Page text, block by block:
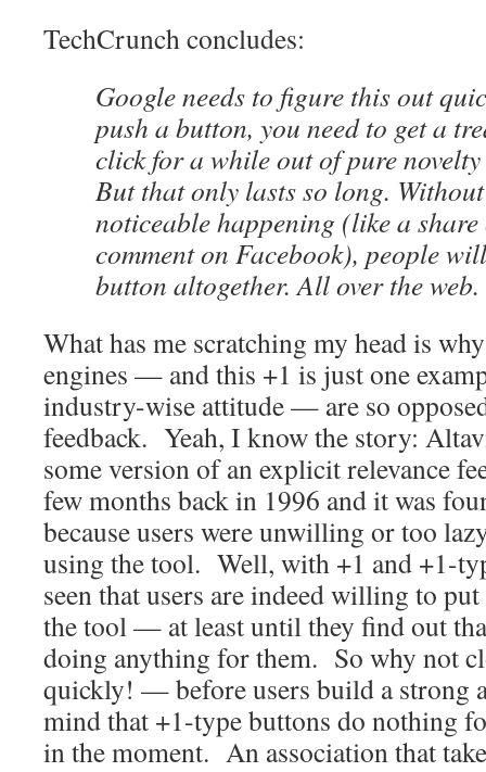
TechCrunch concludes:
Google needs to figure this out
push a button, you need to get a
click for a while out of pure
But that only lasts so long.
noticeable happening (like a
comment on Facebook), people
button altogether. All over the web.
What has me scratching my head is
engines — and this +1 is just one
industry-wise attitude — are so
feedback. Yeah, I know the story:
some version of an explicit relevance
few months back in 1996 and it was
because users were unwilling or too
using the tool. Well, with +1 and +1-
seen that users are indeed willing to
the tool — at least until they find out
doing anything for them. So why not
quickly! — before users build a strong
mind that +1-type buttons do nothing
in the moment. An association that